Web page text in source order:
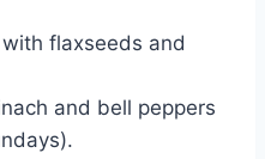
flaxseeds and
and bell peppers